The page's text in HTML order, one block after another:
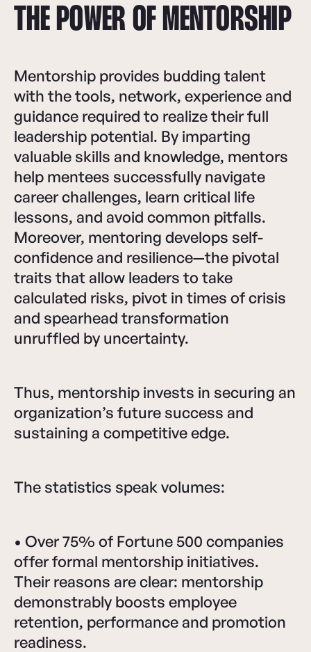
THE POWER OF MENTORSHIP
Mentorship provides budding talent
with the tools, network, experience and
guidance required to realize their full
leadership potential. By imparting
valuable skills and knowledge, mentors
help mentees successfully navigate
career challenges, learn critical life
lessons, and avoid common pitfalls.
Moreover, mentoring develops self-
confidence and resilience—the pivotal
traits that allow leaders to take
calculated risks, pivot in times of crisis
and spearhead transformation
unruffled by uncertainty.
Thus, mentorship invests in securing an
organization’s future success and
sustaining a competitive edge.
The statistics speak volumes:
• Over 75% of Fortune 500 companies
offer formal mentorship initiatives.
Their reasons are clear: mentorship
demonstrably boosts employee
retention, performance and promotion
readiness.